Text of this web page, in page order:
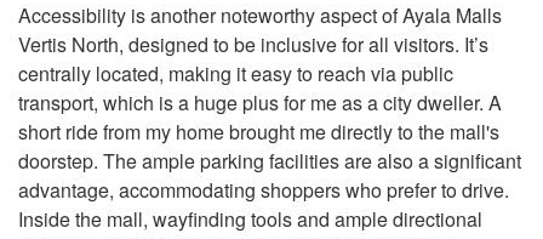
Accessibility is another noteworthy aspect of Ayala Malls
Vertis North, designed to be inclusive for all visitors. It’s
centrally located, making it easy to reach via public
transport, which is a huge plus for me as a city dweller. A
short ride from my home brought me directly to the mall's
doorstep. The ample parking facilities are also a significant
advantage, accommodating shoppers who prefer to drive.
Inside the mall, wayfinding tools and ample directional